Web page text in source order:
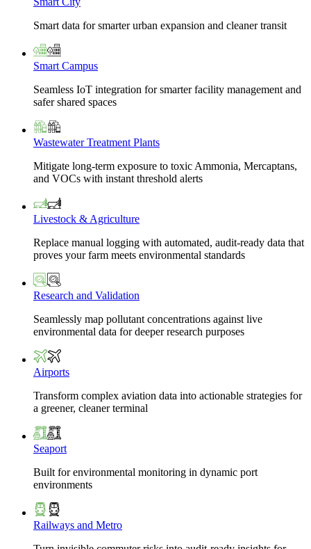
Smart data for smarter urban expansion and cleaner transit
Smart Campus
Seamless IoT integration for smarter facility management and
safer shared spaces
Wastewater Treatment Plants
Mitigate long-term exposure to toxic Ammonia, Mercaptans,
and VOCs with instant threshold alerts
Livestock & Agriculture
Replace manual logging with automated, audit-ready data that
proves your farm meets environmental standards
Research and Validation
Seamlessly map pollutant concentrations against live
environmental data for deeper research purposes
Airports
Transform complex aviation data into actionable strategies for
a greener, cleaner terminal
Seaport
Built for environmental monitoring in dynamic port
environments
Railways and Metro